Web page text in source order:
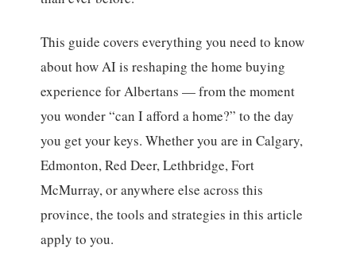
This guide covers everything you need to know
about how AI is reshaping the home buying
experience for Albertans — from the moment
you wonder “can I afford a home?” to the day
you get your keys. Whether you are in Calgary,
Edmonton, Red Deer, Lethbridge, Fort
McMurray, or anywhere else across this
province, the tools and strategies in this article
apply to you.